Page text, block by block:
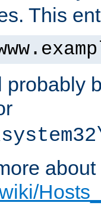
This
probably